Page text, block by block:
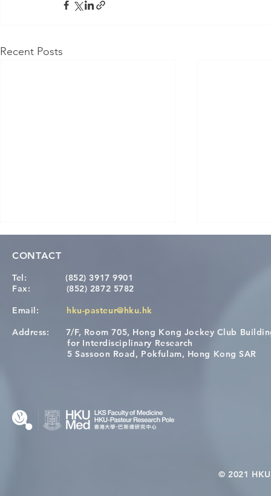
Recent Posts
Congratulations to Dr. Hogan
Wai on Completing the HKU-
Causality
health in
CONTACT
Tel:
(852) 3917 9901
Fax: (852) 2872 5782
Email: hku-pasteur@hku.hk
Address: 7/F, Room 705, Hong Kong Jockey Club
for Interdisciplinary Research
5 Sassoon Road, Pokfulam, Hong Kong SAR
© 2021